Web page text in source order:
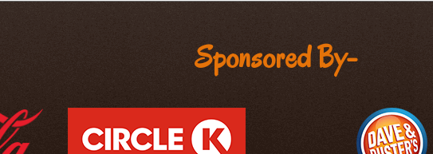
Sponsored By-